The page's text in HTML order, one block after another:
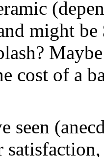
might
cost of a
seen